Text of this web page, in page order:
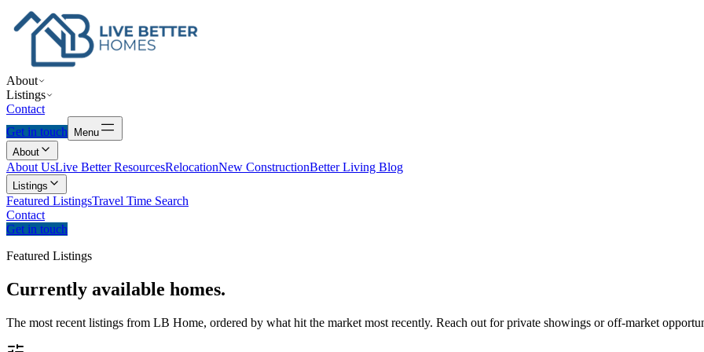
About
Listings
Contact
Get in touch
Menu
About
About UsLive Better ResourcesRelocationNew ConstructionBetter Living Blog
Listings
Featured ListingsTravel Time Search
Contact
Get in touch
Featured Listings
Currently available homes.
The most recent listings from LB Home, ordered by what hit the market most recently. Reach out for private showings or off-market